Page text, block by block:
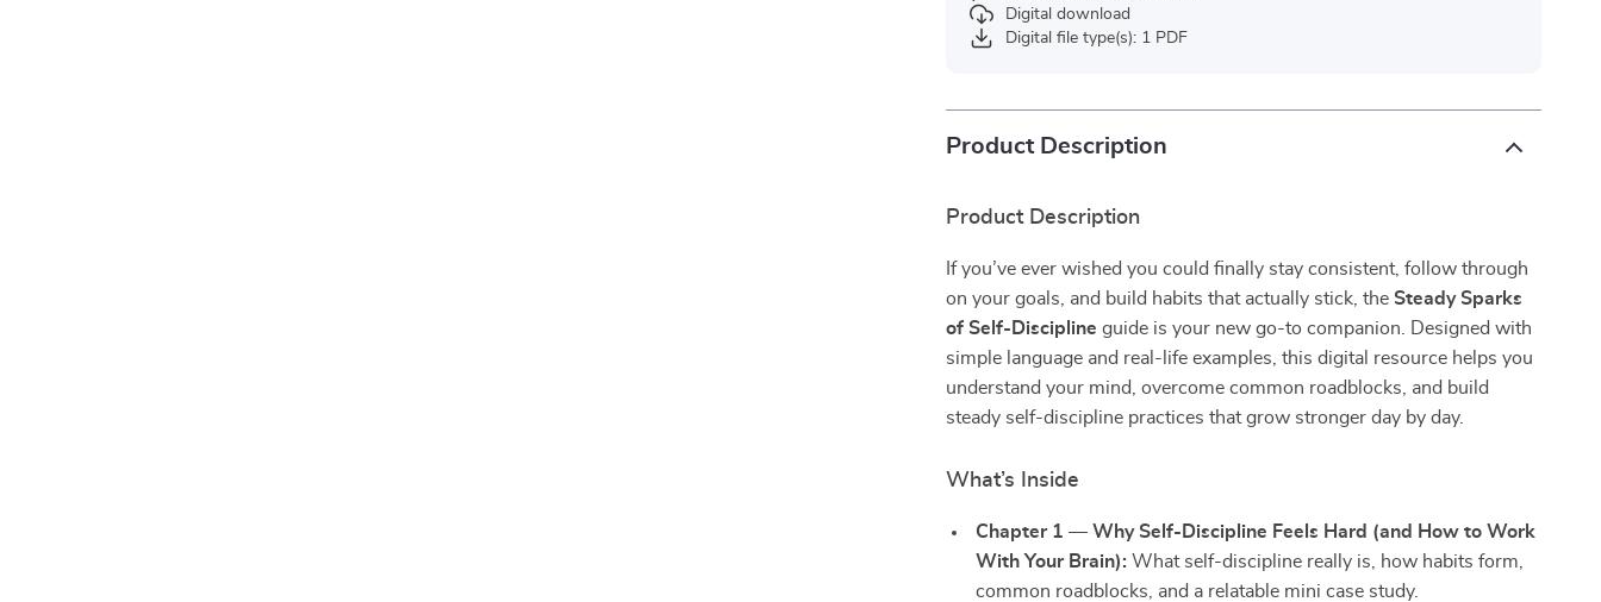
Digital download
Digital file type(s): 1 PDF
Product Description
Product Description
If you’ve ever wished you could finally stay consistent, follow through
on your goals, and build habits that actually stick, the Steady Sparks
of Self-Discipline guide is your new go-to companion. Designed with
simple language and real-life examples, this digital resource helps you
understand your mind, overcome common roadblocks, and build
steady self-discipline practices that grow stronger day by day.
What’s Inside
Chapter 1 — Why Self-Discipline Feels Hard (and How to Work
With Your Brain): What self-discipline really is, how habits form,
common roadblocks, and a relatable mini case study.